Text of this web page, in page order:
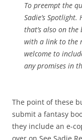
To preempt the
Sadie’s
that’s also on
with a link to the
welcome to
any promises in
The point of these
submit a fantasy
they include an e-